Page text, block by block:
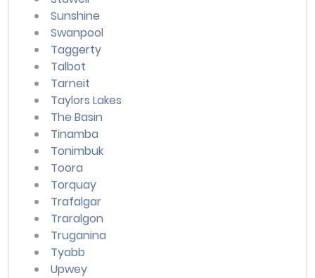
Sunshine
Swanpool
Taggerty
Talbot
Tarneit
Taylors Lakes
The Basin
Tinamba
Tonimbuk
Toora
Torquay
Trafalgar
Traralgon
Truganina
Tyabb
Upwey